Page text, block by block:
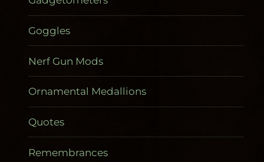
Goggles
Nerf Gun Mods
Ornamental Medallions
Quotes
Remembrances